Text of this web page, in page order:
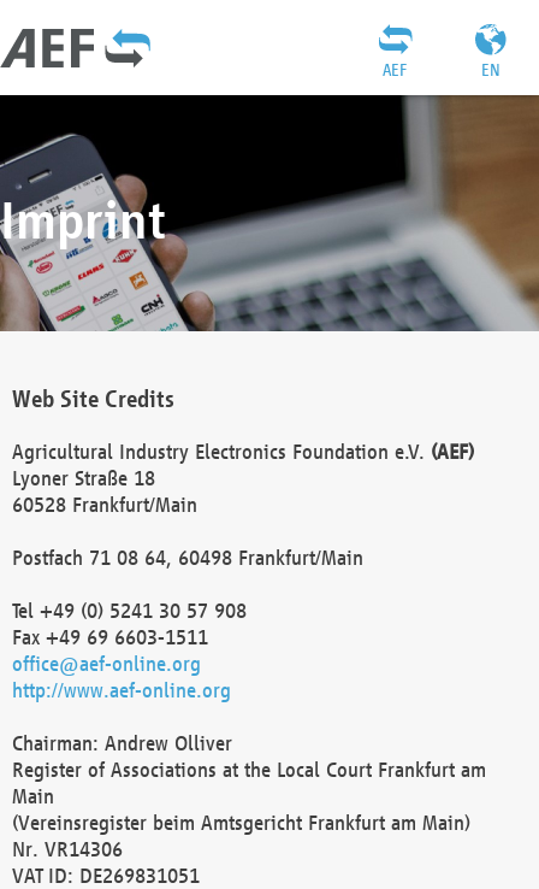
EN
AEF
Imprint
Web Site Credits
Agricultural Industry Electronics Foundation e.V. (AEF)
Lyoner Straße 18
60528 Frankfurt/Main
Postfach 71 08 64, 60498 Frankfurt/Main
Tel +49 (0) 5241 30 57 908
Fax +49 69 6603-1511
office@aef-online.org
http://www.aef-online.org
Chairman: Andrew Olliver
Register of Associations at the Local Court Frankfurt am
Main
(Vereinsregister beim Amtsgericht Frankfurt am Main)
Nr. VR14306
VAT ID: DE269831051